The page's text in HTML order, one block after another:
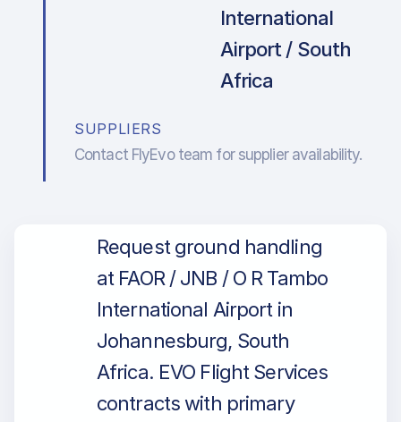
International
Airport / South
Africa
SUPPLIERS
Contact FlyEvo team for supplier availability.
Request ground handling
at FAOR / JNB / O R Tambo
International Airport in
Johannesburg, South
Africa. EVO Flight Services
contracts with primary